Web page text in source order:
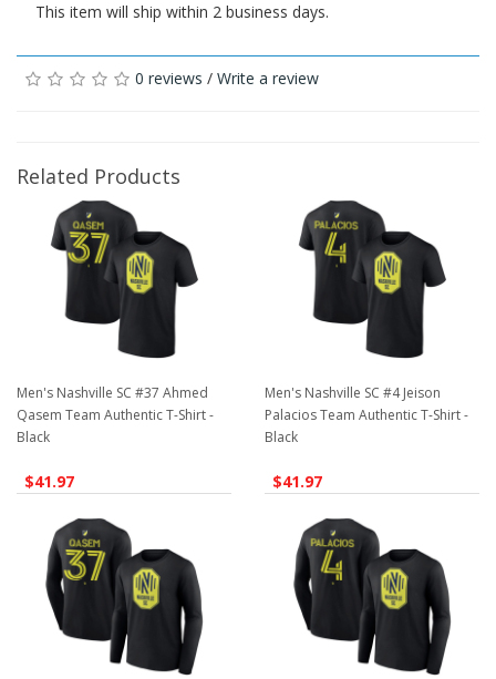
This item will ship within 2 business days.
0 reviews / Write a review
Related Products
Men's Nashville SC #37 Ahmed
Qasem Team Authentic T-Shirt -
Black
$41.97
Men's Nashville SC #4 Jeison
Palacios Team Authentic T-Shirt -
Black
$41.97